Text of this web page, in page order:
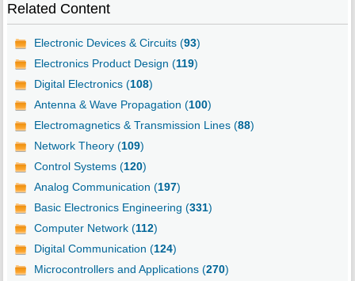
Related Content
Electronic Devices & Circuits (93)
Electronics Product Design (119)
Digital Electronics (108)
Antenna & Wave Propagation (100)
Electromagnetics & Transmission Lines (88)
Network Theory (109)
Control Systems (120)
Analog Communication (197)
Basic Electronics Engineering (331)
Computer Network (112)
Digital Communication (124)
Microcontrollers and Applications (270)